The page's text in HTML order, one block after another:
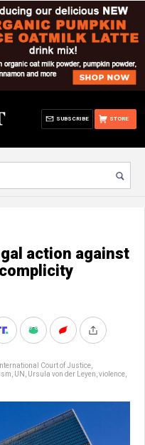
STORE
SUBSCRIBE
action against
International Court of Justice
UN Ursula von der Leyen violence